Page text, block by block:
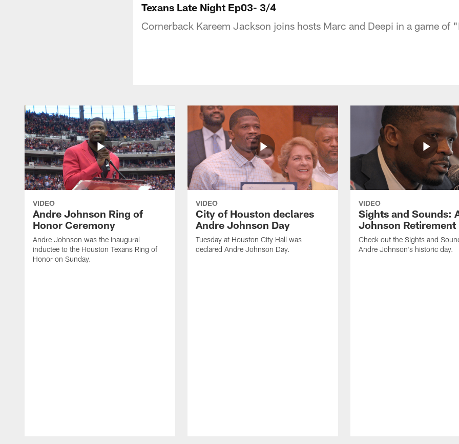
Texans Late Night Ep03- 3/4
Cornerback Kareem Jackson joins hosts Marc and Deepi in a game of
VIDEO
Andre Johnson Ring of
Honor Ceremony
Andre Johnson was the inaugural
inductee to the Houston Texans Ring of
Honor on Sunday.
VIDEO
City of Houston declares
Andre Johnson Day
Tuesday at Houston City Hall was
declared Andre Johnson Day.
VIDEO
Sights and Sounds:
Johnson Retirement
Check out the Sights and
Andre Johnson's historic day.